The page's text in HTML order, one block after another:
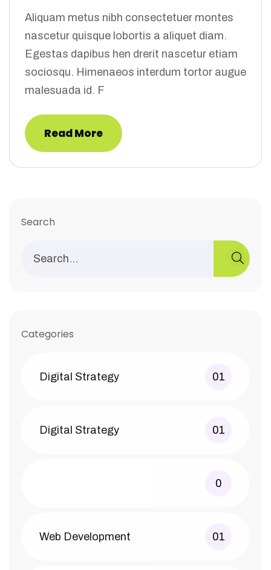
Aliquam metus nibh consectetuer montes
nascetur quisque lobortis a aliquet diam.
Egestas dapibus hen drerit nascetur etiam
sociosqu. Himenaeos interdum tortor augue
malesuada id. F
Read More
Search
Categories
Digital Strategy 01
Digital Strategy 01
0
Web Development 01